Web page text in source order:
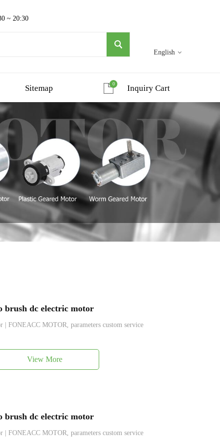
English
~ 20:30
Sitemap Inquiry Cart
0
brush dc electric motor
FONEACC MOTOR, parameters custom service
View More
brush dc electric motor
FONEACC MOTOR, parameters custom service